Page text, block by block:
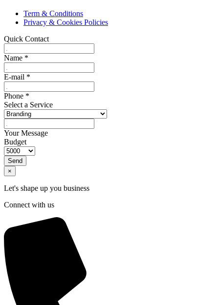
Term & Conditions
Privacy & Cookies Policies
Quick Contact
Name *
E-mail *
Phone *
Select a Service
Your Message
Budget
Send
×
Let's shape up you business
Connect with us